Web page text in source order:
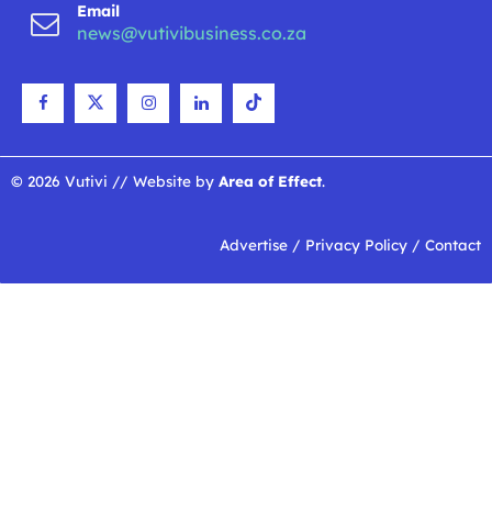
Email
news@vutivibusiness.co.za
© 2026 Vutivi // Website by Area of Effect.
Advertise / Privacy Policy / Contact